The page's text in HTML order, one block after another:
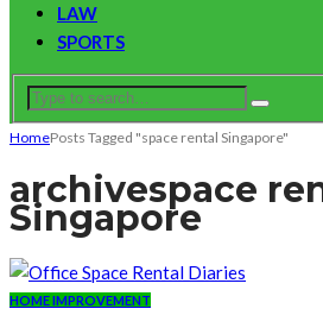
LAW
SPORTS
HomePosts Tagged "space rental Singapore"
archivespace
Singapore
HOME IMPROVEMENT